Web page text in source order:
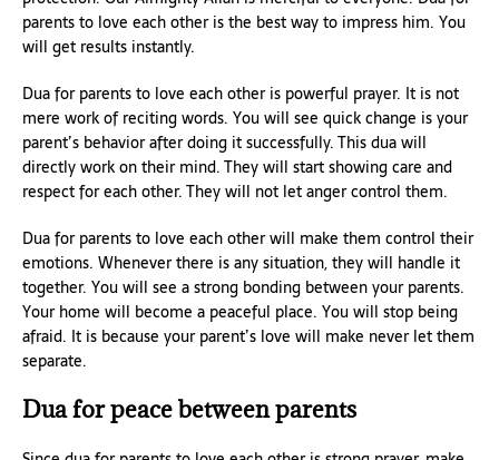
parents to love each other is the best way to impress him. You
will get results instantly.
Dua for parents to love each other is powerful prayer. It is not
mere work of reciting words. You will see quick change is your
parent’s behavior after doing it successfully. This dua will
directly work on their mind. They will start showing care and
respect for each other. They will not let anger control them.
Dua for parents to love each other will make them control their
emotions. Whenever there is any situation, they will handle it
together. You will see a strong bonding between your parents.
Your home will become a peaceful place. You will stop being
afraid. It is because your parent’s love will make never let them
separate.
Dua for peace between parents